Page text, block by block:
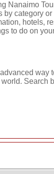
Nanaimo
by category
hotels,
to do on
way
Search